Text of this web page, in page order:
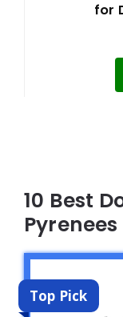
for
10 Best
Top Pick